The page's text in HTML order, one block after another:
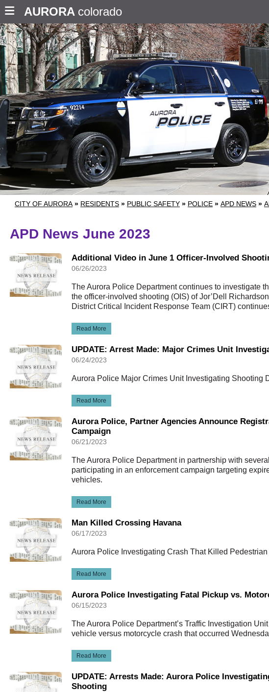
AURORA colorado
CITY OF AURORA » RESIDENTS » PUBLIC SAFETY » POLICE » APD NEWS »
APD News June 2023
Additional Video in June 1 Officer-Involved
06/26/2023
The Aurora Police Department continues to investigate
the officer-involved shooting (OIS) of Jor’Dell
District Critical Incident Response Team (CIRT)
Read More
UPDATE: Arrest Made: Major Crimes Unit
06/24/2023
Aurora Police Major Crimes Unit Investigating Shooting
Read More
Aurora Police, Partner Agencies Announce
Campaign
06/21/2023
The Aurora Police Department in partnership with
participating in an enforcement campaign targeting
vehicles.
Read More
Man Killed Crossing Havana
06/17/2023
Aurora Police Investigating Crash That Killed
Read More
Aurora Police Investigating Fatal Pickup vs.
06/15/2023
The Aurora Police Department’s Traffic Investigation
vehicle versus motorcycle crash that occurred
Read More
UPDATE: Arrests Made: Aurora Police
Shooting